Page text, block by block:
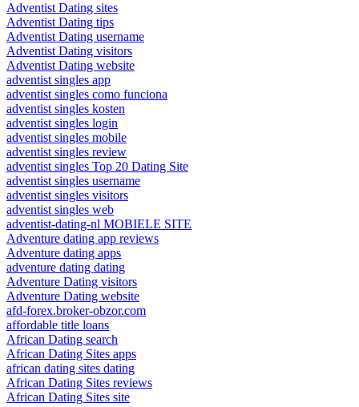
Adventist Dating sites
Adventist Dating tips
Adventist Dating username
Adventist Dating visitors
Adventist Dating website
adventist singles app
adventist singles como funciona
adventist singles kosten
adventist singles login
adventist singles mobile
adventist singles review
adventist singles Top 20 Dating Site
adventist singles username
adventist singles visitors
adventist singles web
adventist-dating-nl MOBIELE SITE
Adventure dating app reviews
Adventure dating apps
adventure dating dating
Adventure Dating visitors
Adventure Dating website
afd-forex.broker-obzor.com
affordable title loans
African Dating search
African Dating Sites apps
african dating sites dating
African Dating Sites reviews
African Dating Sites site